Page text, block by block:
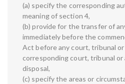
(a) specify the corresponding
meaning of section 4,
(b) provide for the transfer of
immediately before the
Act before any court, tribunal
corresponding court, tribunal
disposal,
(c) specify the areas or